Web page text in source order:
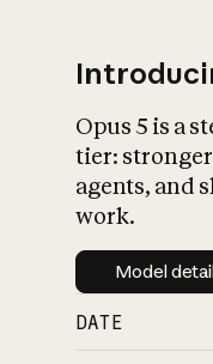
Opus 5 is a
tier:
agents, and
work.
Model
DATE